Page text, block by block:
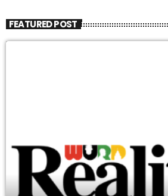
FEATURED POST